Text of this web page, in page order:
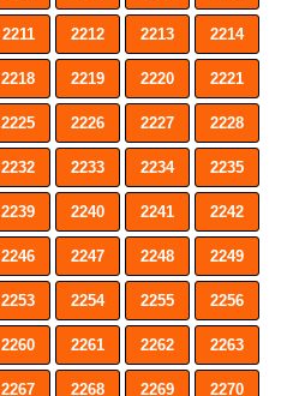
2211 2212 2213 2214
2218 2219 2220 2221
2225 2226 2227 2228
2232 2233 2234 2235
2239 2240 2241 2242
2246 2247 2248 2249
2253 2254 2255 2256
2260 2261 2262 2263
2267 2268 2269 2270